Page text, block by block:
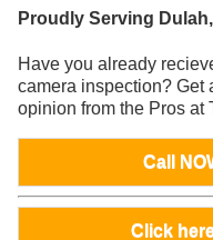
Proudly Serving
Have you already
camera inspection? Get
opinion from the Pros at
Call
Click